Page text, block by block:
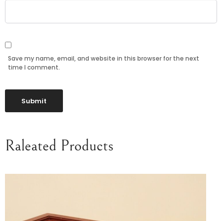
Save my name, email, and website in this browser for the next
time I comment.
Raleated Products